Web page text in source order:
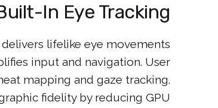
In Eye Tracking
lifelike eye movements
input and navigation. User
mapping and gaze tracking.
fidelity by reducing GPU